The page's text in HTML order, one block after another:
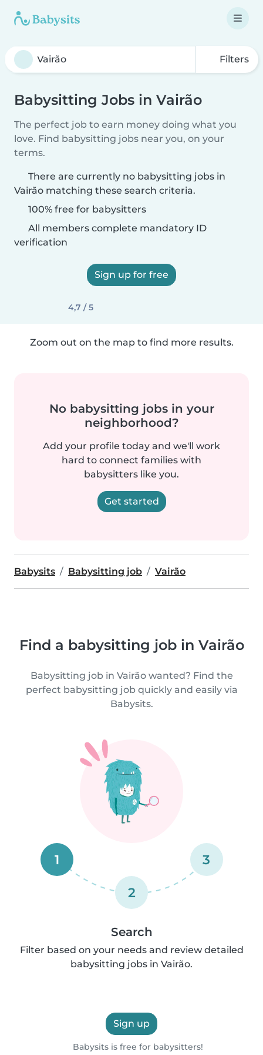
Filters
Babysitting Jobs in Vairão
The perfect job to earn money doing what you
love. Find babysitting jobs near you, on your
terms.
There are currently no babysitting jobs in
Vairão matching these search criteria.
100% free for babysitters
All members complete mandatory ID
verification
Sign up for free
4,7 / 5
Zoom out on the map to find more results.
No babysitting jobs in your
neighborhood?
Add your profile today and we'll work
hard to connect families with
babysitters like you.
Get started
Babysits Babysitting job Vairão
Find a babysitting job in Vairão
Babysitting job in Vairão wanted? Find the
perfect babysitting job quickly and easily via
Babysits.
1
2
3
Search
Filter based on your needs and review detailed
babysitting jobs in Vairão.
Sign up
Babysits is free for babysitters!